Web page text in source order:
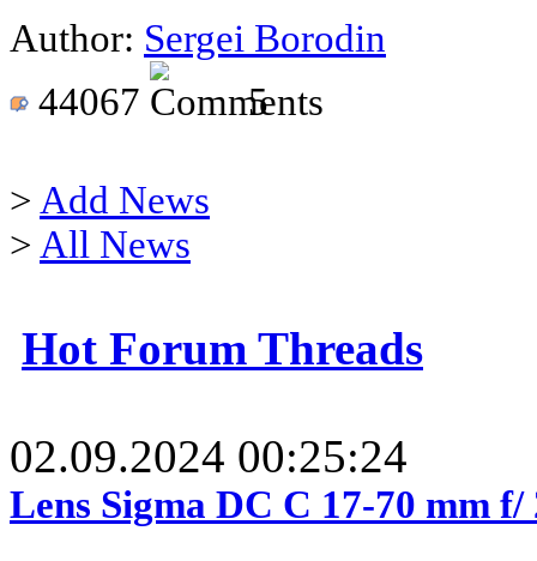
Author: Sergei Borodin
44067
5
> Add News
> All News
Hot Forum Threads
02.09.2024 00:25:24
Lens Sigma DC C 17-70 mm